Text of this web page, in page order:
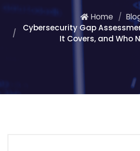
Home
Cybersecurity Gap
It Covers, and Who